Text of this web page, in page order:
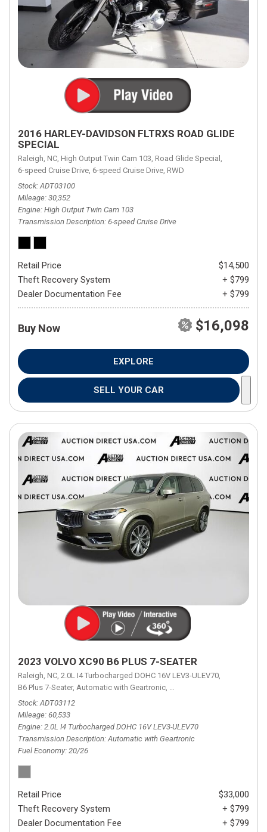
2016 HARLEY-DAVIDSON FLTRXS ROAD GLIDE
SPECIAL
Raleigh, NC, High Output Twin Cam 103, Road Glide Special,
6-speed Cruise Drive, 6-speed Cruise Drive, RWD
Stock ADT03100
Mileage 30,352
Engine High Output Twin Cam 103
Transmission Description 6-speed Cruise Drive
Retail Price
$14,500
Theft Recovery System
+ $799
Dealer Documentation Fee
+ $799
Buy Now $16,098
EXPLORE
SELL YOUR CAR
2023 VOLVO XC90 B6 PLUS 7-SEATER
Raleigh, NC, 2.0L I4 Turbocharged DOHC 16V LEV3-ULEV70,
B6 Plus 7-Seater, Automatic with Geartronic, Automatic with Geartronic,
Stock ADT03112
Mileage 60,533
Engine 2.0L I4 Turbocharged DOHC 16V LEV3-ULEV70
Transmission Description Automatic with Geartronic
Fuel Economy 20/26
Retail Price
$33,000
Theft Recovery System
+ $799
Dealer Documentation Fee
+ $799